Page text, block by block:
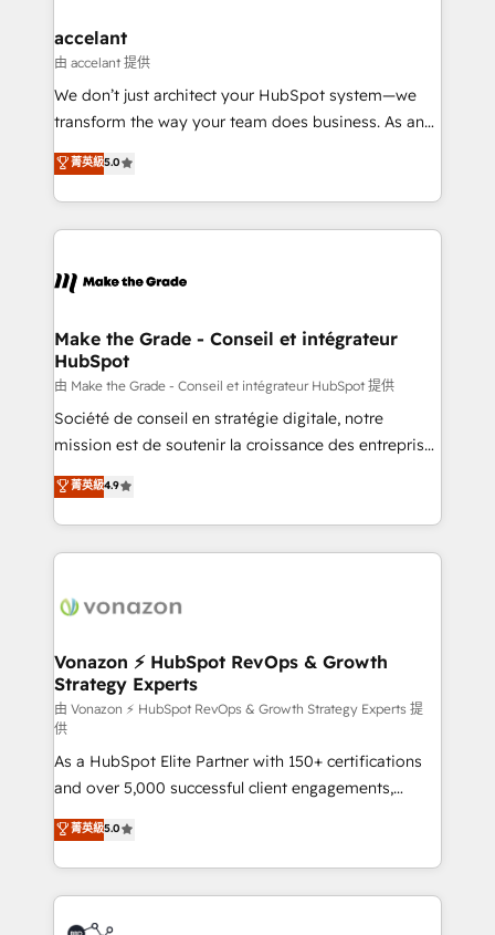
& reprise de données - Stratégie RevOps &
alignement Marketing / Sales - Data, reporting &
tableaux de bord - Onboarding, audit &
optimisation - Intégrations métiers (ERP, téléphonie,
changement Nous intervenons auprès des PME, ETI
et grandes entreprises en France et à l'international,
& logistique.
accelant
由 accelant 提供
We don’t just architect your HubSpot system—we
transform the way your team does business. As an
Elite HubSpot Solutions Partner, we specialize in
creating tailored, end-to-end CRM solutions that
accelerate growth, improve operational efficiency,
and ensure faster time to value on HubSpot. What
day one, our team takes the time to deeply
strategies that deliver impactful results. Our mission
is to empower you to unlock HubSpot’s full potential
—faster. Through expert training, unmatched
responsiveness, and ongoing support, we equip
your team to adopt new systems with confidence
customer engagement.
菁英級5.0
Make the Grade - Conseil et intégrateur
HubSpot
由 Make the Grade - Conseil et intégrateur HubSpot 提供
Société de conseil en stratégie digitale, notre
mission est de soutenir la croissance des entreprises
B2B à travers l’acquisition de nouveaux clients,
l'intégration CRM et le développement des revenus
auprès de vos comptes existants. En France et à
l'international, nous travaillons avec des ETI
delà d’une simple transformation digitale et des
➤ L’intégration de CRM et de méthodologie RevOps
pour aligner les équipes marketing, commerciales et
support client (data migration, synchronisation API,
audit et maintenance) ➤ La création de sites internet
de conversion qui transforment les visiteurs en
opportunités d'affaires ➤ La mise en place de
stratégies d'acquisition marketing (SEO, SEA,
inbound, automatisation marketing, ABM, IA,
emailing) Informations clés : - 10 ans d'expérience -
100+ intégrations CRM HubSpot réussies - 40
experts conseil - 150 certifications HubSpot
菁英級4.9
Vonazon ⚡ HubSpot RevOps & Growth
Strategy Experts
由 Vonazon ⚡ HubSpot RevOps & Growth Strategy Experts 提
供
As a HubSpot Elite Partner with 150+ certifications
and over 5,000 successful client engagements,
Vonazon turns marketing complexity into
measurable, scalable growth. From onboarding to
enterprise-grade campaigns, our in-house team
builds scalable strategies that drive long-term
revenue. ⚙️ HubSpot Integration & Optimization •
菁英級5.0